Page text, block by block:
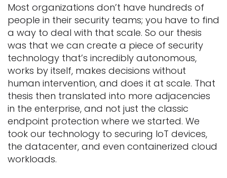
Most organizations don’t have hundreds of
people in their security teams; you have to find
a way to deal with that scale. So our thesis
was that we can create a piece of security
technology that’s incredibly autonomous,
works by itself, makes decisions without
human intervention, and does it at scale. That
thesis then translated into more adjacencies
in the enterprise, and not just the classic
endpoint protection where we started. We
took our technology to securing IoT devices,
the datacenter, and even containerized cloud
workloads.